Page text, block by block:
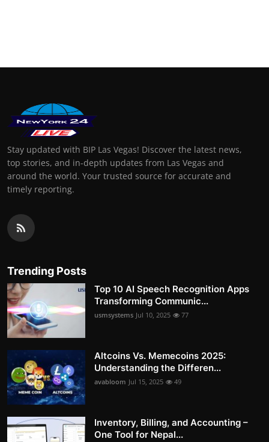
Stay updated with BIP Las Vegas! Discover the latest news,
top stories, and in-depth updates from Las Vegas and
around the world. Your trusted source for accurate and
timely reporting.
Trending Posts
Top 10 AI Speech Recognition Apps
Transforming Communic...
usmsystems Jul 10, 2025 77
Altcoins Vs. Memecoins 2025:
Understanding the Differen...
avabloom Jul 15, 2025 49
Inventory, Billing, and Accounting –
One Tool for Nepal...